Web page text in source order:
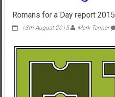
Romans for a Day report 2015
13th August 2015 Mark Tanner